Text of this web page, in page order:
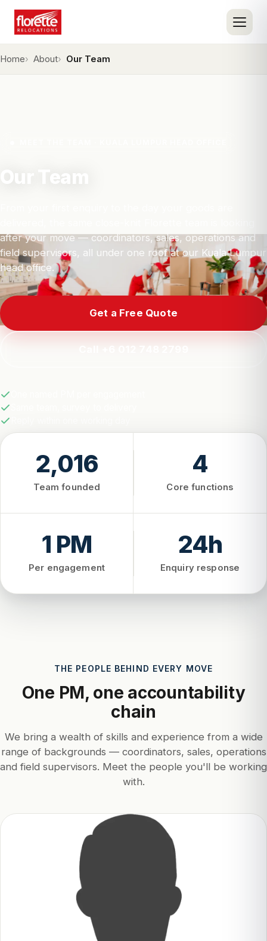
Home About Our Team
Our Team
after your move — coordinators, sales, operations and
field supervisors, all under one roof at our Kuala Lumpur
head office.
Get a Free Quote
2,016
Team founded
4
Core functions
1 PM
Per engagement
24h
Enquiry response
THE PEOPLE BEHIND EVERY MOVE
One PM, one accountability
chain
We bring a wealth of skills and experience from a wide
range of backgrounds — coordinators, sales, operations
and field supervisors. Meet the people you'll be working
with.